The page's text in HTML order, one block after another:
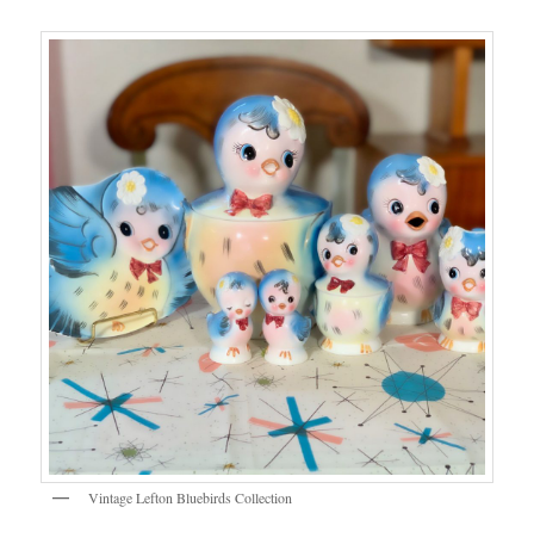
Vintage Lefton Bluebirds Collection